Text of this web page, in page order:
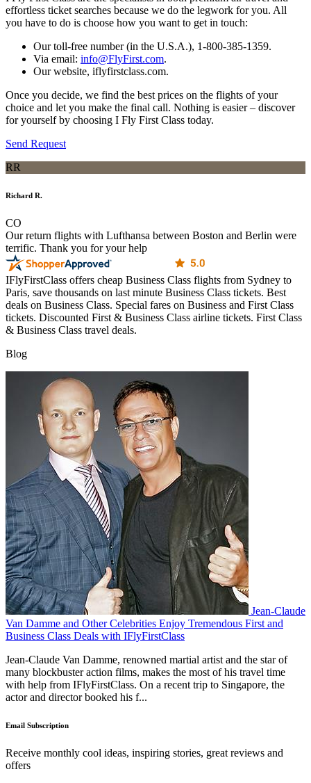
effortless ticket searches because we do the legwork for you. All
you have to do is choose how you want to get in touch:
Our toll-free number (in the U.S.A.), 1-800-385-1359.
Via email: info@FlyFirst.com.
Our website, iflyfirstclass.com.
Once you decide, we find the best prices on the flights of your
choice and let you make the final call. Nothing is easier – discover
for yourself by choosing I Fly First Class today.
Send Request
RR
Richard R.
CO
Our return flights with Lufthansa between Boston and Berlin were
terrific. Thank you for your help
IFlyFirstClass offers cheap Business Class flights from Sydney to
Paris, save thousands on last minute Business Class tickets. Best
deals on Business Class. Special fares on Business and First Class
tickets. Discounted First & Business Class airline tickets. First Class
& Business Class travel deals.
Blog
Jean-Claude
Van Damme and Other Celebrities Enjoy Tremendous First and
Business Class Deals with IFlyFirstClass
Jean-Claude Van Damme, renowned martial artist and the star of
many blockbuster action films, makes the most of his travel time
with help from IFlyFirstClass. On a recent trip to Singapore, the
actor and director booked his f...
Email Subscription
Receive monthly cool ideas, inspiring stories, great reviews and
offers